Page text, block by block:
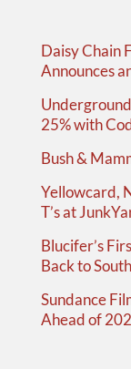
Daisy Chain
Announces
25% with
Bush &
Yellowcard,
T’s at
Blucifer’s
Back to
Sundance
Ahead of